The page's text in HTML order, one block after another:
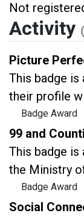
Not
Activity
Picture
This badge is
their profile
Badge Award
99 and
This badge
the Ministry
Badge Award
Social